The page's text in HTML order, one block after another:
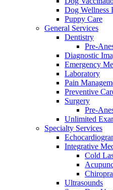
Dog Wellness
Puppy Care
General Services
Dentistry
Pre-
Diagnostic
Emergency
Laboratory
Pain
Preventive
Surgery
Pre-
Unlimited
Specialty Services
Integrative
Cold
Ultrasounds